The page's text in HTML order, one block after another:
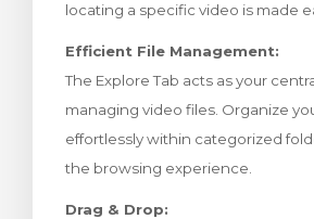
locating a specific video is made
Efficient File Management:
The Explore Tab acts as your
managing video files. Organize
effortlessly within categorized
the browsing experience.
Drag & Drop: